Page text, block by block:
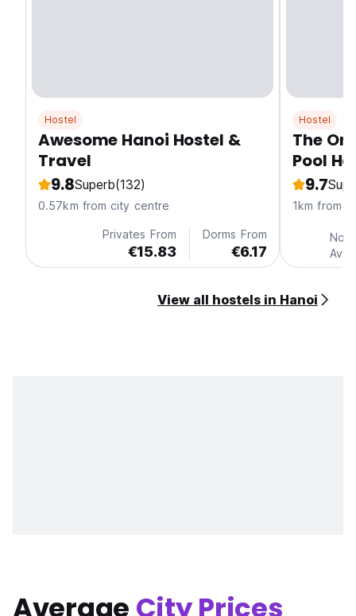
Hostel
Awesome Hanoi Hostel &
Travel
9.8Superb(132)
0.57km from city centre
Privates From
€15.83
Dorms From
€6.17
Hostel
The
Pool
9.7
1km from
No
View all hostels in Hanoi
Average City Prices